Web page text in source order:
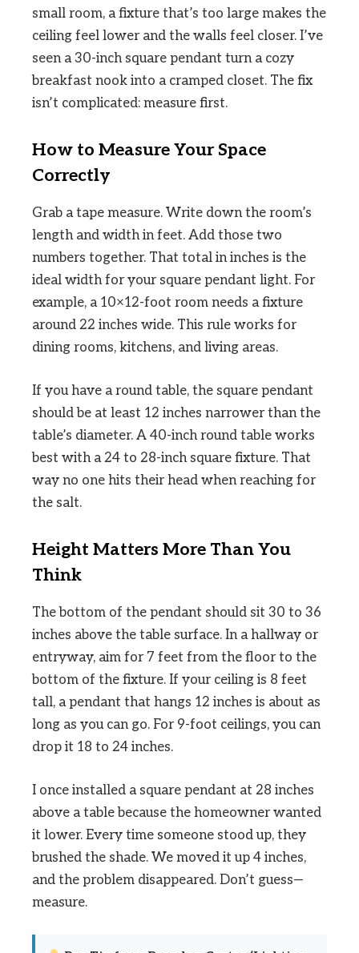
small room, a fixture that’s too large makes the
ceiling feel lower and the walls feel closer. I’ve
seen a 30-inch square pendant turn a cozy
breakfast nook into a cramped closet. The fix
isn’t complicated: measure first.
How to Measure Your Space
Correctly
Grab a tape measure. Write down the room’s
length and width in feet. Add those two
numbers together. That total in inches is the
ideal width for your square pendant light. For
example, a 10×12-foot room needs a fixture
around 22 inches wide. This rule works for
dining rooms, kitchens, and living areas.
If you have a round table, the square pendant
should be at least 12 inches narrower than the
table’s diameter. A 40-inch round table works
best with a 24 to 28-inch square fixture. That
way no one hits their head when reaching for
the salt.
Height Matters More Than You
Think
The bottom of the pendant should sit 30 to 36
inches above the table surface. In a hallway or
entryway, aim for 7 feet from the floor to the
bottom of the fixture. If your ceiling is 8 feet
tall, a pendant that hangs 12 inches is about as
long as you can go. For 9-foot ceilings, you can
drop it 18 to 24 inches.
I once installed a square pendant at 28 inches
above a table because the homeowner wanted
it lower. Every time someone stood up, they
brushed the shade. We moved it up 4 inches,
and the problem disappeared. Don’t guess—
measure.